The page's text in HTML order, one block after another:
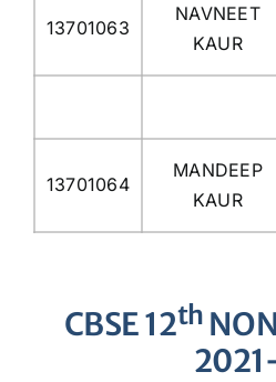
13701063
NAVNEET
KAUR
13701064
MANDEEP
KAUR
CBSE 12th